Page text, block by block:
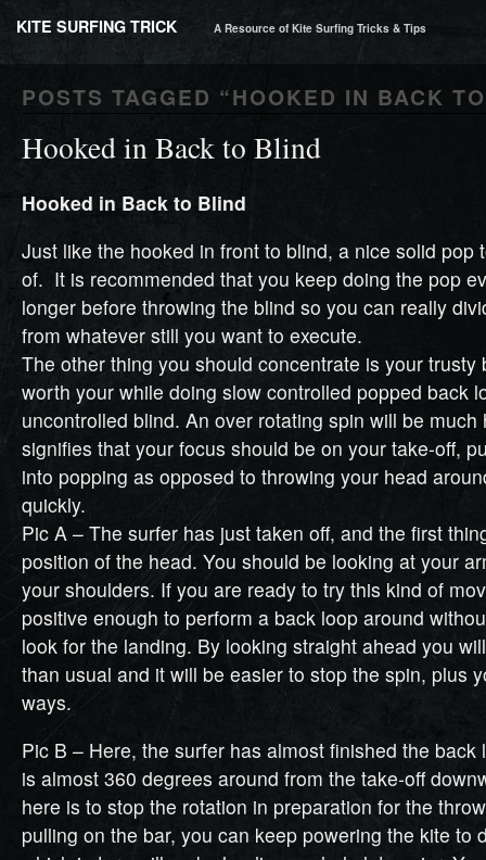
KITE SURFING TRICK A Resource of Kite Surfing Tricks & Tips
POSTS TAGGED “HOOKED IN BACK
Hooked in Back to Blind
Hooked in Back to Blind
Just like the hooked in front to blind, a nice solid pop
of. It is recommended that you keep doing the pop
longer before throwing the blind so you can really
from whatever still you want to execute.
The other thing you should concentrate is your trusty
worth your while doing slow controlled popped back
uncontrolled blind. An over rotating spin will be
signifies that your focus should be on your take-off,
into popping as opposed to throwing your head
quickly.
Pic A – The surfer has just taken off, and the first
position of the head. You should be looking at your
your shoulders. If you are ready to try this kind of
positive enough to perform a back loop around
look for the landing. By looking straight ahead you
than usual and it will be easier to stop the spin, plus
ways.
Pic B – Here, the surfer has almost finished the back
is almost 360 degrees around from the take-off
here is to stop the rotation in preparation for the
pulling on the bar, you can keep powering the kite to